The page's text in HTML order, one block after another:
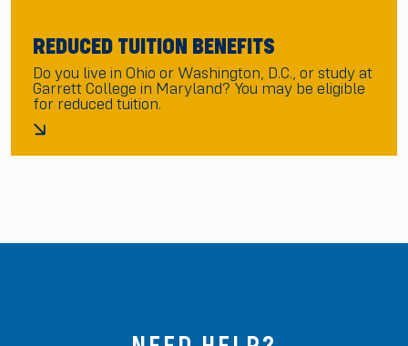
REDUCED TUITION BENEFITS
Do you live in Ohio or Washington, D.C., or study at
Garrett College in Maryland? You may be eligible
for reduced tuition.